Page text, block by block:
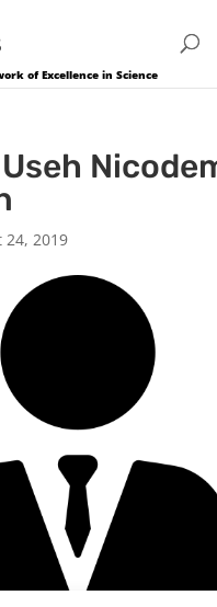
of Excellence in Science
24, 2019